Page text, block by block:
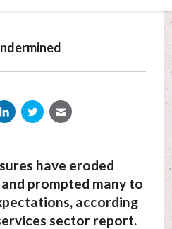
have eroded
prompted many to
according
sector report.